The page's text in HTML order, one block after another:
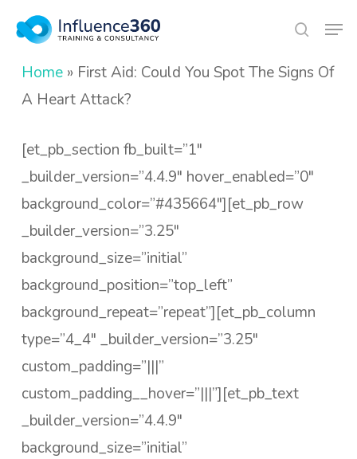
main
content
search
Home» First Aid: Could You Spot The Signs Of
A Heart Attack?
[et_pb_section fb_built=”1″
_builder_version=”4.4.9″ hover_enabled=”0″
background_color=”#435664″][et_pb_row
_builder_version=”3.25″
background_size=”initial”
background_position=”top_left”
background_repeat=”repeat”][et_pb_column
type=”4_4″ _builder_version=”3.25″
custom_padding=”|||”
custom_padding__hover=”|||”][et_pb_text
_builder_version=”4.4.9″
background_size=”initial”
Menu